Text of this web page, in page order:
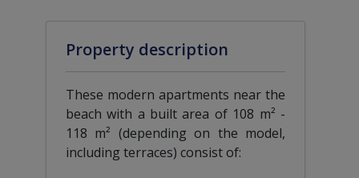
Property description
These modern apartments near the
beach with a built area of 108 m² -
118 m² (depending on the model,
including terraces) consist of: